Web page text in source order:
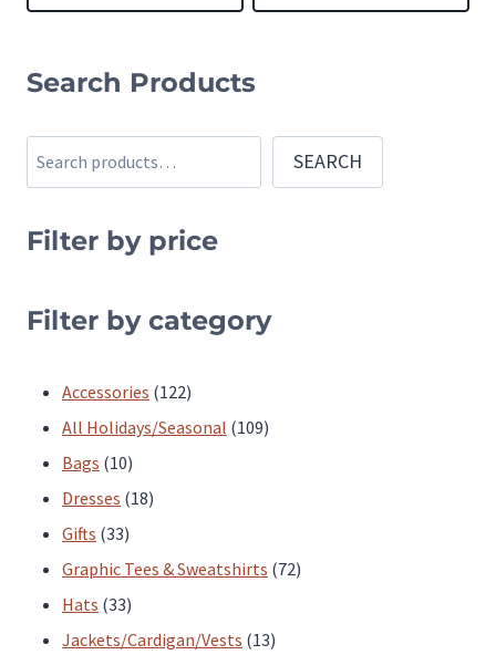
has
multiple
variants.
options
be
product
has
multiple
variants.
be
the
Search Products
Search SEARCH
Filter by price
Filter by category
Accessories 122122
products
All Holidays/Seasonal 109109
Bags 1010
products
Dresses 1818
Gifts 3333
products
Graphic Tees & Sweatshirts 7272
Hats 3333
products
Jackets/Cardigan/Vests 1313